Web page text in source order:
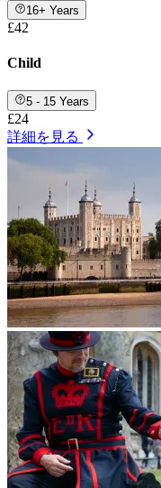
16+ Years
£42
Child
5 - 15 Years
£24
詳細を見る